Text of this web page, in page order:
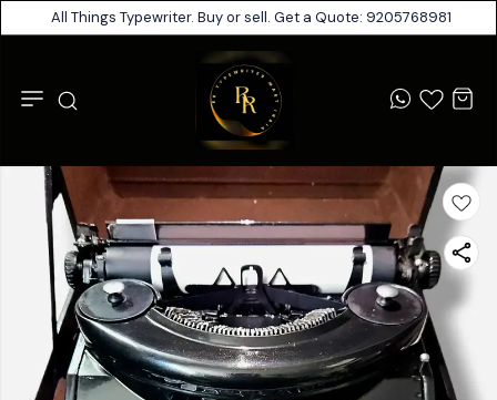
All Things Typewriter. Buy or sell. Get a Quote: 9205768981